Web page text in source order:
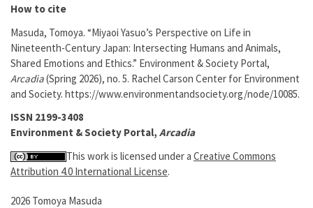
How to cite
Masuda, Tomoya. “Miyaoi Yasuo’s Perspective on Life in
Nineteenth-Century Japan: Intersecting Humans and Animals,
Shared Emotions and Ethics.” Environment & Society Portal,
Arcadia(Spring 2026), no. 5. Rachel Carson Center for Environment
and Society. https://www.environmentandsociety.org/node/10085.
ISSN 2199-3408
Environment & Society Portal, Arcadia
This work is licensed under a Creative Commons
Attribution 4.0 International License.
2026 Tomoya Masuda